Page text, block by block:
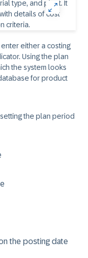
either a costing
Using the plan
the system looks
for product
the plan period
the posting date